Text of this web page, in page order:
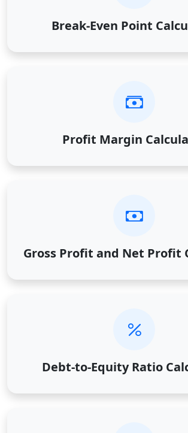
Break-Even Point
Profit Margin
Gross Profit and Net Profit
Debt-to-Equity Ratio